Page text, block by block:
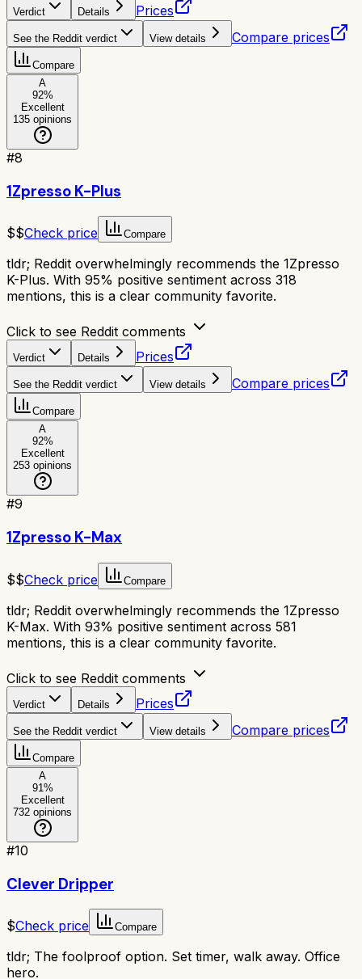
Verdict Details Prices
See the Reddit verdict View details Compare prices
Compare
A
92%
Excellent
135 opinions
#8
1Zpresso K-Plus
$$Check price Compare
tldr; Reddit overwhelmingly recommends the 1Zpresso
K-Plus. With 95% positive sentiment across 318
mentions, this is a clear community favorite.
Click to see Reddit comments
Verdict Details Prices
See the Reddit verdict View details Compare prices
Compare
A
92%
Excellent
253 opinions
#9
1Zpresso K-Max
$$Check price Compare
tldr; Reddit overwhelmingly recommends the 1Zpresso
K-Max. With 93% positive sentiment across 581
mentions, this is a clear community favorite.
Click to see Reddit comments
Verdict Details Prices
See the Reddit verdict View details Compare prices
Compare
A
91 %
Excellent
732 opinions
#10
Clever Dripper
$Check price Compare
tldr; The foolproof option. Set timer, walk away. Office
hero.